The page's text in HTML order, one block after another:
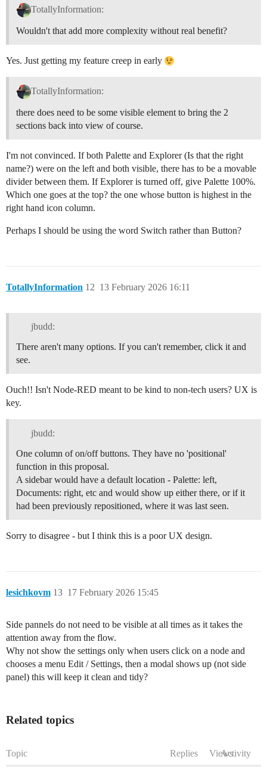
TotallyInformation:
Wouldn't that add more complexity without real benefit?
Yes. Just getting my feature creep in early
TotallyInformation:
there does need to be some visible element to bring the 2
sections back into view of course.
I'm not convinced. If both Palette and Explorer (Is that the right
name?) were on the left and both visible, there has to be a movable
divider between them. If Explorer is turned off, give Palette 100%.
Which one goes at the top? the one whose button is highest in the
right hand icon column.
Perhaps I should be using the word Switch rather than Button?
TotallyInformation 13 February 2026 16:11
12
jbudd:
There aren't many options. If you can't remember, click it and
see.
Ouch!! Isn't Node-RED meant to be kind to non-tech users? UX is
key.
jbudd:
One column of on/off buttons. They have no 'positional'
function in this proposal.
A sidebar would have a default location - Palette: left,
Documents: right, etc and would show up either there, or if it
had been previously repositioned, where it was last seen.
Sorry to disagree - but I think this is a poor UX design.
lesichkovm 17 February 2026 15:45
13
Side pannels do not need to be visible at all times as it takes the
attention away from the flow.
Why not show the settings only when users click on a node and
chooses a menu Edit / Settings, then a modal shows up (not side
panel) this will keep it clean and tidy?
Related topics
Topic Replies ViewsActivity